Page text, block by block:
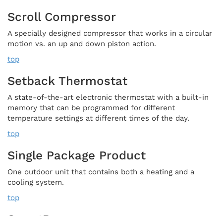
Scroll Compressor
A specially designed compressor that works in a circular
motion vs. an up and down piston action.
top
Setback Thermostat
A state-of-the-art electronic thermostat with a built-in
memory that can be programmed for different
temperature settings at different times of the day.
top
Single Package Product
One outdoor unit that contains both a heating and a
cooling system.
top